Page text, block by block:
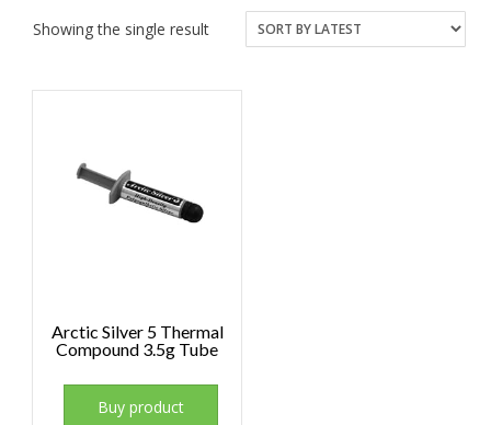
Showing the single result
Arctic Silver 5 Thermal
Compound 3.5g Tube
Buy product